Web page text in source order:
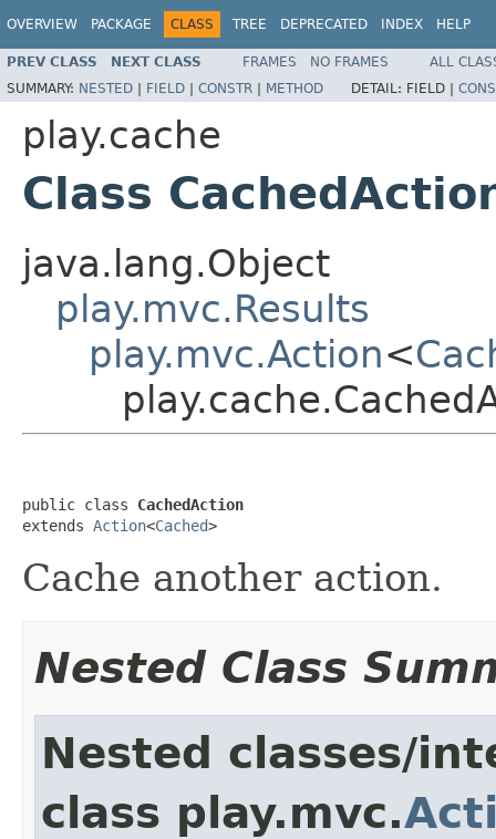
OVERVIEW PACKAGE CLASS TREE DEPRECATED INDEX HELP
PREV CLASS NEXT CLASS FRAMES NO FRAMES
ALL
SUMMARY: NESTED | FIELD | CONSTR | METHOD DETAIL: FIELD |
play.cache
Class
java.lang.Object
play.mvc.Results
play.mvc.Action<
public class CachedAction
extends Action<Cached>
Cache another action.
Nested Class
Nested classes/
class play.mvc.